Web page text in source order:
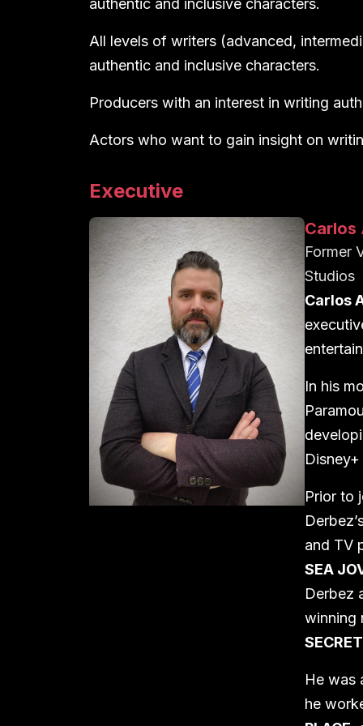
authentic and inclusive characters.
All levels of writers (advanced,
authentic and inclusive characters.
Producers with an interest in writing
Actors who want to gain insight on
Executive
Carlos
Former
Studios
Carlos
In his
Prior to
and TV
SEA
Derbez
winning
He was
he